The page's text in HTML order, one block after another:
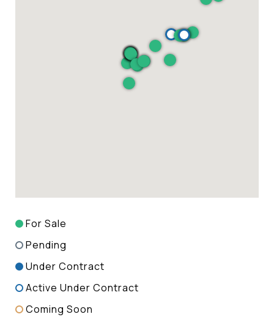
For Sale
Pending
Under Contract
Active Under Contract
Coming Soon